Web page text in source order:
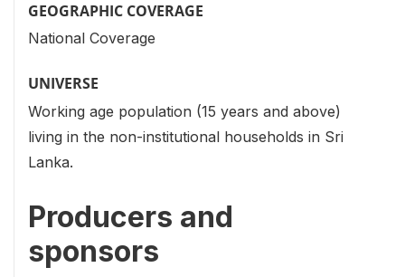
GEOGRAPHIC COVERAGE
National Coverage
UNIVERSE
Working age population (15 years and above)
living in the non-institutional households in Sri
Lanka.
Producers and
sponsors